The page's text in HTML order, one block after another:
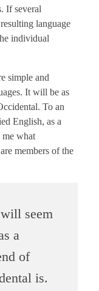
If several
language
individual
simple and
It will be as
To an
English, as a
what
members of the
seem
a
of
is.